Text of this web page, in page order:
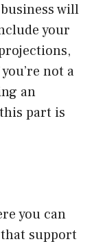
will
your
not a
an
part is
you can
support